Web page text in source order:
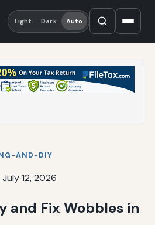
Light Dark Auto
AND-DIY
12, 2026
and Fix Wobbles in